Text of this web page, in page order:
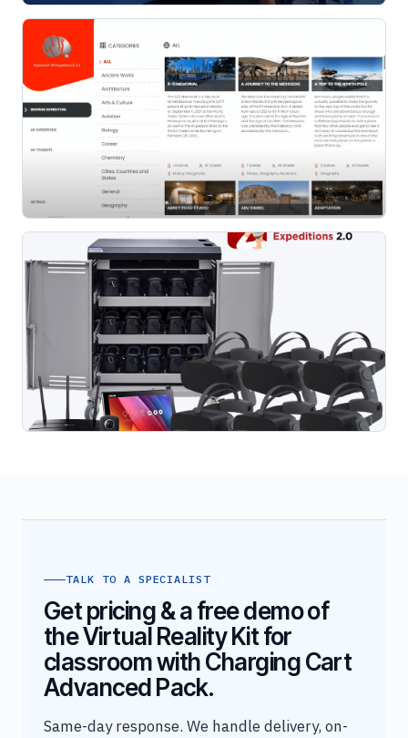
TALK TO A SPECIALIST
Get pricing & a free demo of
the Virtual Reality Kit for
classroom with Charging Cart
Advanced Pack.
Same-day response. We handle delivery, on-